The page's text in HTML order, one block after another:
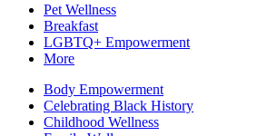
Pet Wellness
Breakfast
LGBTQ+ Empowerment
More
Body Empowerment
Celebrating Black History
Childhood Wellness